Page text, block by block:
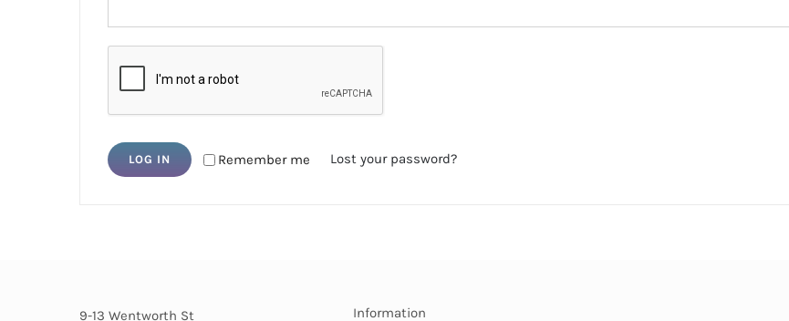
Remember me
LOG IN Lost your password?
9-13 Wentworth St Information